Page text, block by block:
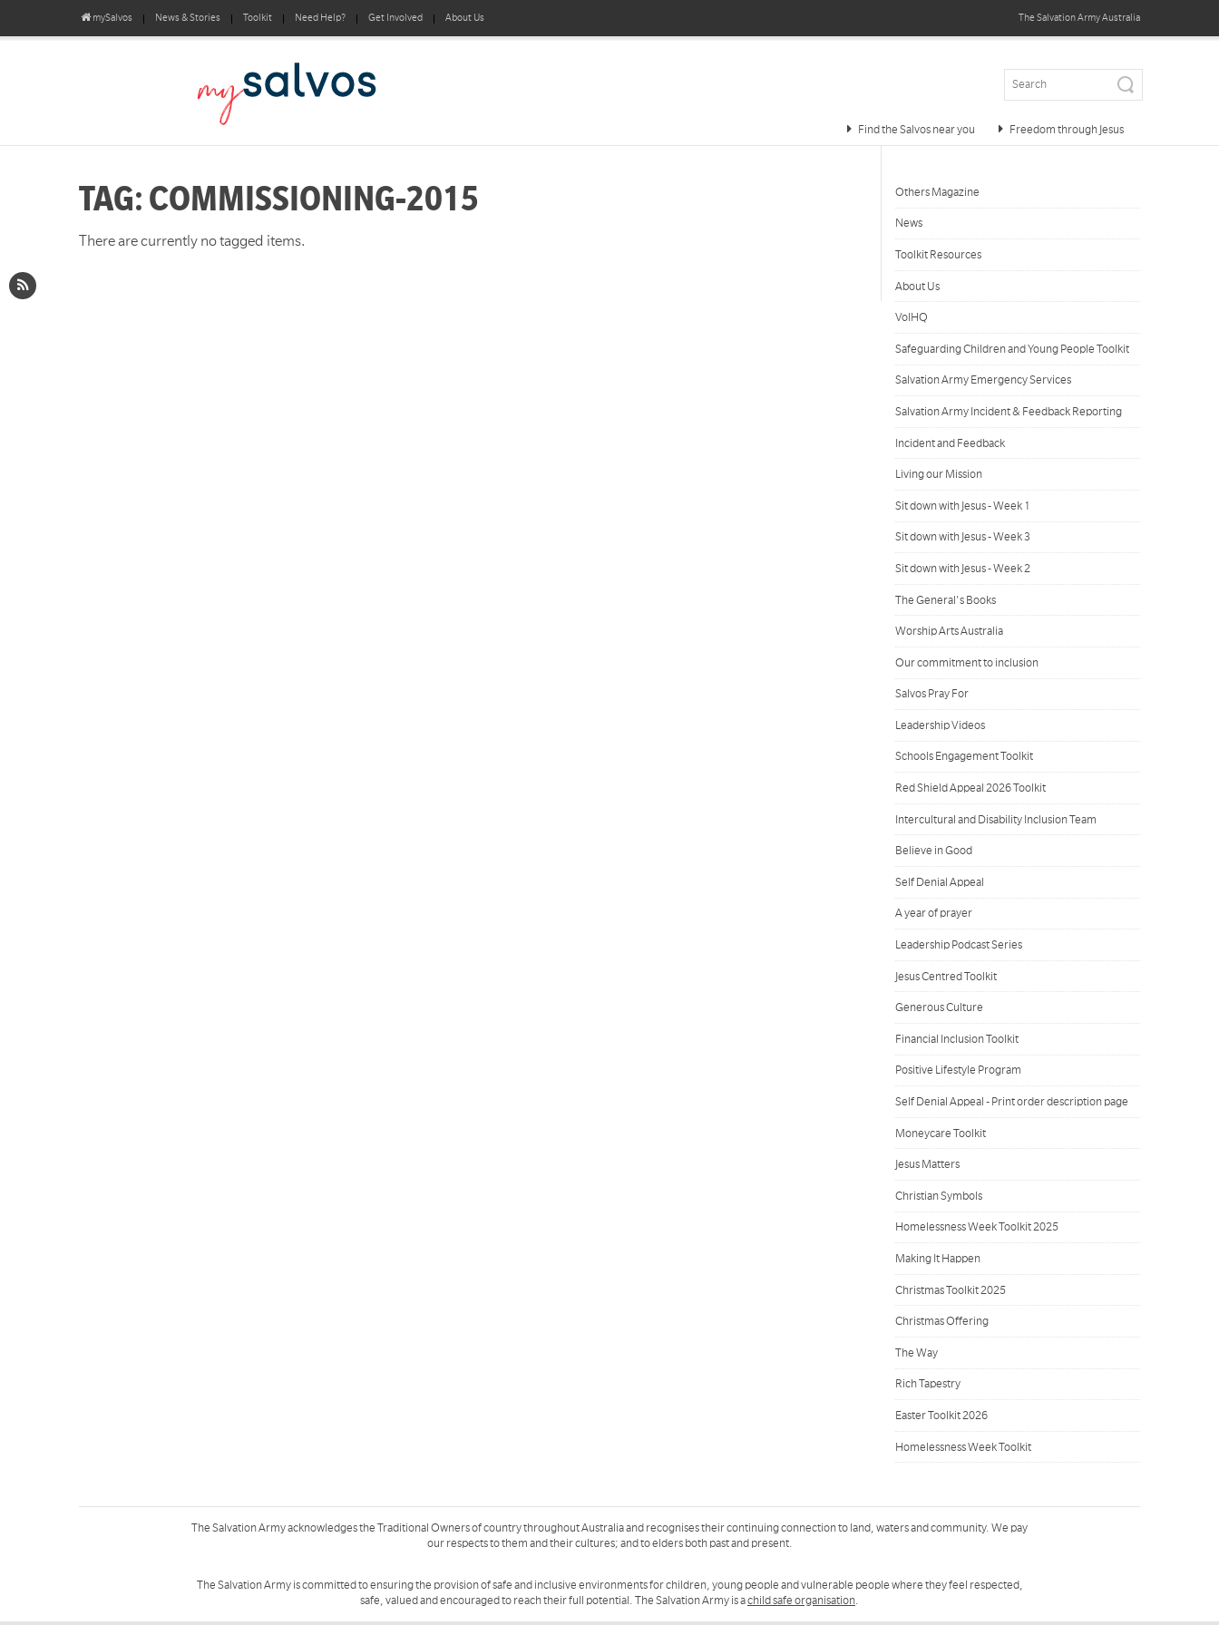
mySalvos News & Stories Toolkit Need Help? Get Involved About Us The Salvation ArmyAustralia
Find the Salvos near you Freedom through Jesus
TAG: COMMISSIONING-2015
There are currently no tagged items.
Others Magazine
News
Toolkit Resources
About Us
VolHQ
Safeguarding Children and Young People Toolkit
Salvation Army Emergency Services
Salvation Army Incident & Feedback Reporting
Incident and Feedback
Living our Mission
Sit down with Jesus - Week 1
Sit down with Jesus - Week 3
Sit down with Jesus - Week 2
The General's Books
Worship Arts Australia
Our commitment to inclusion
Salvos Pray For
Leadership Videos
Schools Engagement Toolkit
Red Shield Appeal 2026 Toolkit
Intercultural and Disability Inclusion Team
Believe in Good
Self Denial Appeal
A year of prayer
Leadership Podcast Series
Jesus Centred Toolkit
Generous Culture
Financial Inclusion Toolkit
Positive Lifestyle Program
Self Denial Appeal - Print order description page
Moneycare Toolkit
Jesus Matters
Christian Symbols
Homelessness Week Toolkit 2025
Making It Happen
Christmas Toolkit 2025
Christmas Offering
The Way
Rich Tapestry
Easter Toolkit 2026
Homelessness Week Toolkit
The Salvation Army acknowledges the Traditional Owners of country throughout Australia and recognises their continuing connection to land, waters and community. We pay
our respects to them and their cultures; and to elders both past and present.
The Salvation Army is committed to ensuring the provision of safe and inclusive environments for children, young people and vulnerable people where they feel respected,
safe, valued and encouraged to reach their full potential. The Salvation Army is achild safe organisation